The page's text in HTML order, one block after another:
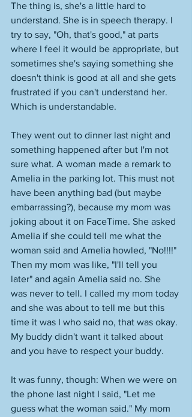
The thing is, she's a little hard to
understand. She is in speech therapy. I
try to say, "Oh, that's good," at parts
where I feel it would be appropriate, but
sometimes she's saying something she
doesn't think is good at all and she gets
frustrated if you can't understand her.
Which is understandable.
They went out to dinner last night and
something happened after but I'm not
sure what. A woman made a remark to
Amelia in the parking lot. This must not
have been anything bad (but maybe
embarrassing?), because my mom was
joking about it on FaceTime. She asked
Amelia if she could tell me what the
woman said and Amelia howled, "No!!!!"
Then my mom was like, "I'll tell you
later" and again Amelia said no. She
was never to tell. I called my mom today
and she was about to tell me but this
time it was I who said no, that was okay.
My buddy didn't want it talked about
and you have to respect your buddy.
It was funny, though: When we were on
the phone last night I said, "Let me
guess what the woman said." My mom